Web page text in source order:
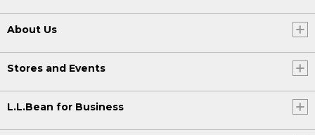
About Us
Stores and Events
L.L.Bean for Business